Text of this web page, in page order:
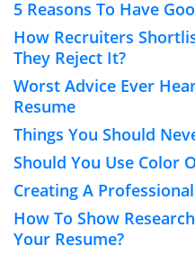
5 Reasons To Have
How Recruiters
They Reject It?
Worst Advice Ever
Resume
Things You Should
Should You Use Color
Creating A
How To Show
Your Resume?